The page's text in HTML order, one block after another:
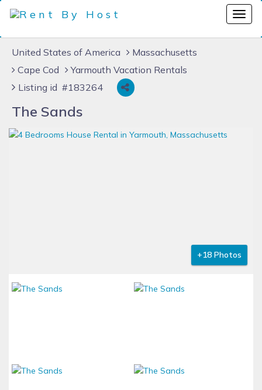
United States of America
Massachusetts
Cape Cod
Yarmouth Vacation Rentals
Listing id #183264
The Sands
+18 Photos